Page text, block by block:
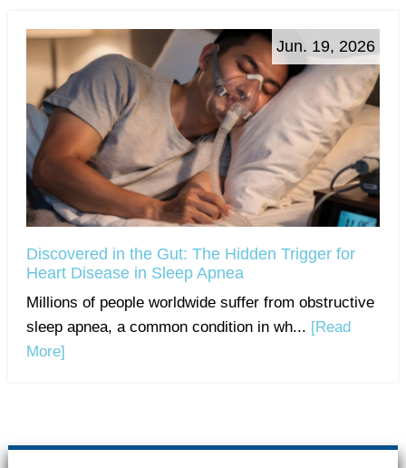
Jun. 19, 2026
Discovered in the Gut: The Hidden Trigger for
Heart Disease in Sleep Apnea
Millions of people worldwide suffer from obstructive
sleep apnea, a common condition in wh... [Read
More]